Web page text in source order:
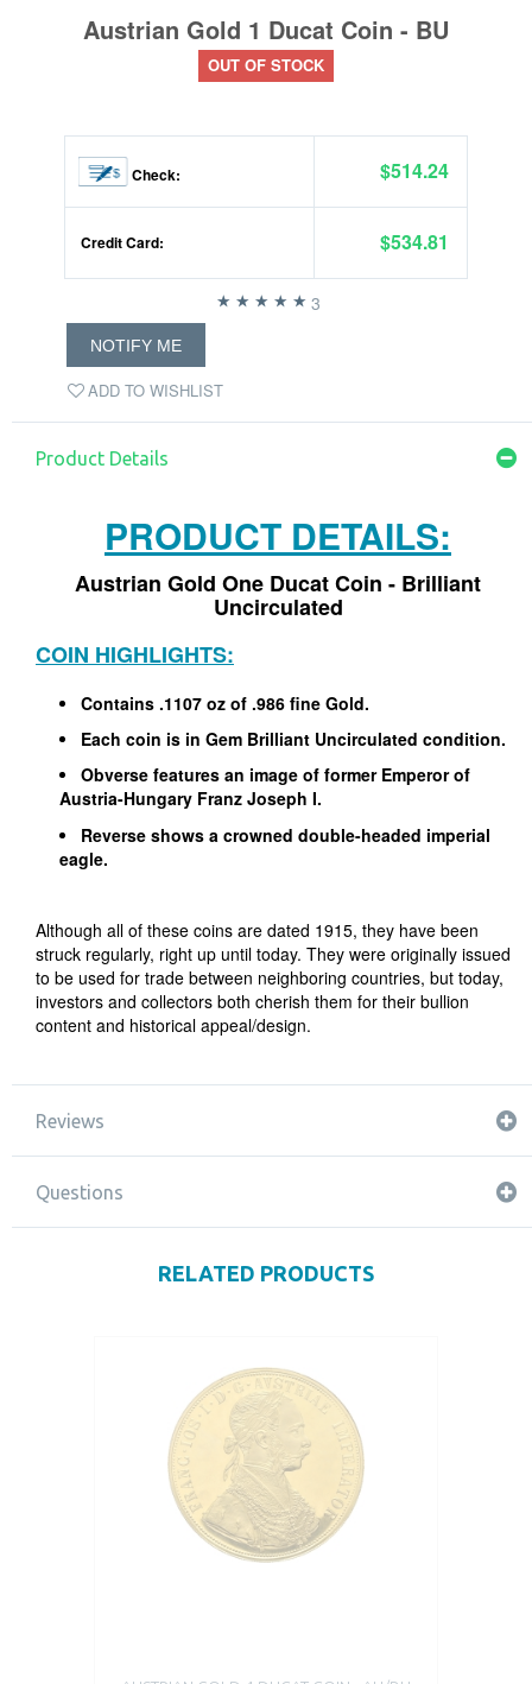
Austrian Gold 1 Ducat Coin - BU
OUT OF STOCK
Check: $514.24
Credit Card: $534.81
ADD TO WISHLIST
NOTIFY ME
3
Product Details
PRODUCT DETAILS:
Austrian Gold One Ducat Coin - Brilliant
Uncirculated
COIN HIGHLIGHTS:
Contains .1107 oz of .986 fine Gold.
Each coin is in Gem Brilliant Uncirculated condition.
Obverse features an image of former Emperor of
Austria-Hungary Franz Joseph I.
Reverse shows a crowned double-headed imperial
eagle.
Although all of these coins are dated 1915, they have been
struck regularly, right up until today. They were originally issued
to be used for trade between neighboring countries, but today,
investors and collectors both cherish them for their bullion
content and historical appeal/design.
Reviews
Questions
RELATED PRODUCTS